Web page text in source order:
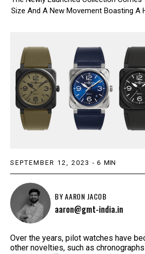
Size And A New Movement Boasting A
SEPTEMBER 12, 2023 - 6 MIN
BYAARON JACOB
aaron@gmt-india.in
Over the years, pilot watches have
other novelties, such as